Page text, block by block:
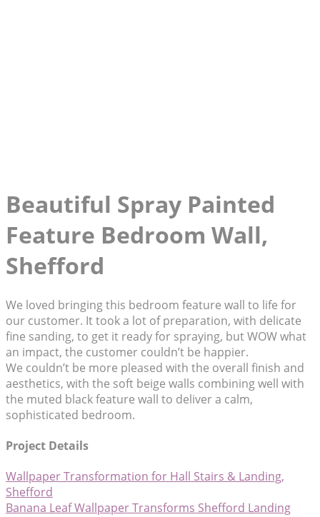
Beautiful Spray Painted
Feature Bedroom Wall,
Shefford
We loved bringing this bedroom feature wall to life for
our customer. It took a lot of preparation, with delicate
fine sanding, to get it ready for spraying, but WOW what
an impact, the customer couldn’t be happier.
We couldn’t be more pleased with the overall finish and
aesthetics, with the soft beige walls combining well with
the muted black feature wall to deliver a calm,
sophisticated bedroom.
Project Details
Wallpaper Transformation for Hall Stairs & Landing,
Shefford
Banana Leaf Wallpaper Transforms Shefford Landing